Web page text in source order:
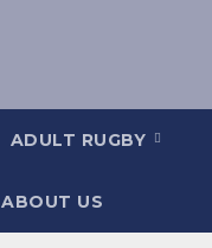
ADULT RUGBY
ABOUT US